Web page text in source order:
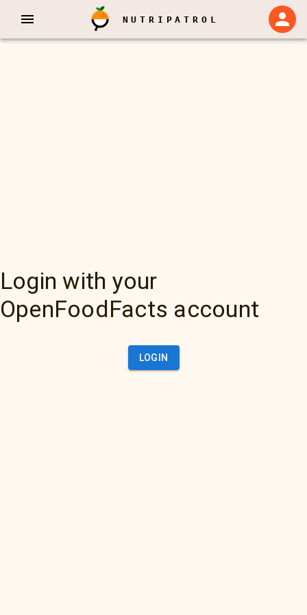
NUTRIPATROL
Login with your
OpenFoodFacts account
LOGIN